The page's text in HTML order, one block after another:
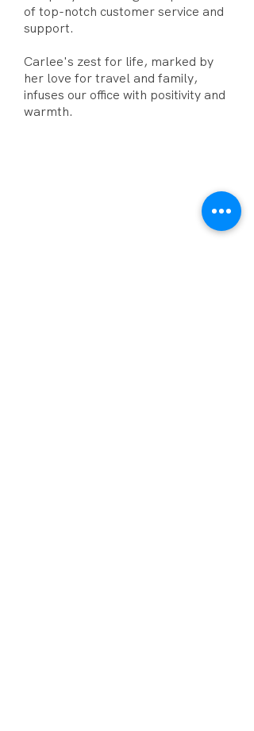
of top-notch customer service and
support.
Carlee's zest for life, marked by
her love for travel and family,
infuses our office with positivity and
warmth.